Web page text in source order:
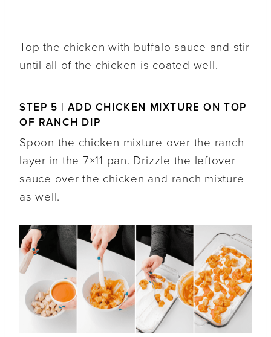
Top the chicken with buffalo sauce and stir
until all of the chicken is coated well.
STEP 5 | ADD CHICKEN MIXTURE ON TOP
OF RANCH DIP
Spoon the chicken mixture over the ranch
layer in the 7×11 pan. Drizzle the leftover
sauce over the chicken and ranch mixture
as well.